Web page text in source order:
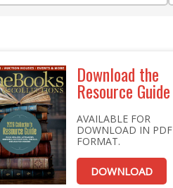
Download the
Resource Guide
AVAILABLE FOR
DOWNLOAD IN PDF
FORMAT.
DOWNLOAD